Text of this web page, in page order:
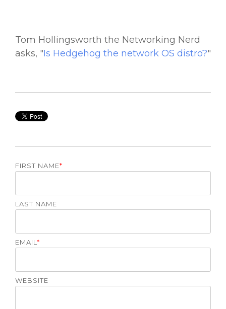
Tom Hollingsworth the Networking Nerd
asks, "Is Hedgehog the network OS distro?"
FIRST NAME*
LAST NAME
EMAIL*
WEBSITE